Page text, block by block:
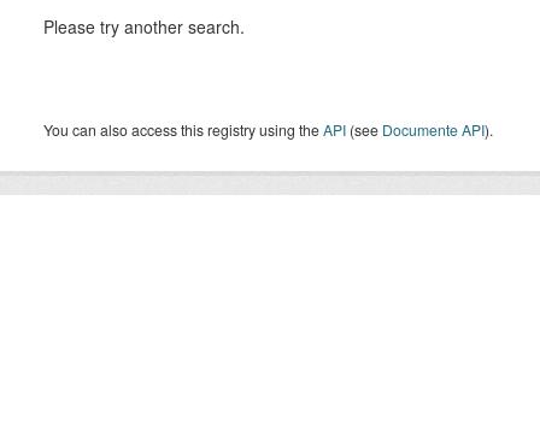
Please try another search.
You can also access this registry using theAPI (see Documente API).